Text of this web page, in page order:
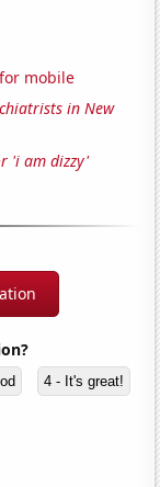
mobile
in New
'i am dizzy'
4 - It's great!